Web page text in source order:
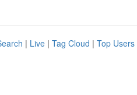
| Live | Tag Cloud | Top Users